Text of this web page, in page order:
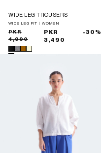
WIDE LEG TROUSERS
WIDE LEG FIT | WOMEN
Sale
price
Regular
price
PKR
4,990
PKR
3,490
-30%